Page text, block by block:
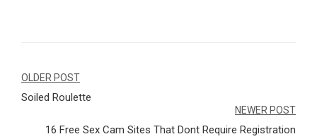
Navegação
de
Post
OLDER POST
Soiled Roulette
NEWER POST
16 Free Sex Cam Sites That Dont Require Registration